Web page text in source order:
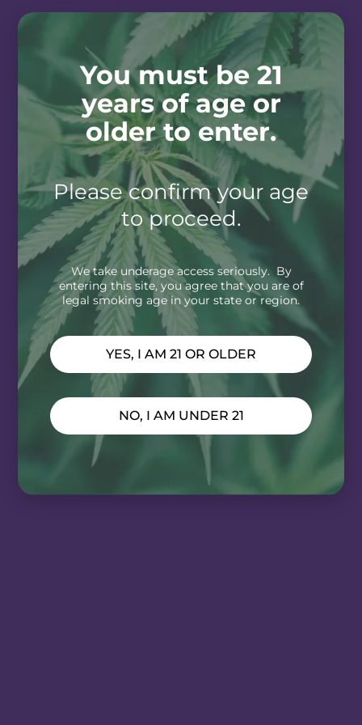
You must be 21
years of age or
older to enter.
Please confirm your age
to proceed.
We take underage access seriously. By
entering this site, you agree that you are of
legal smoking age in your state or region.